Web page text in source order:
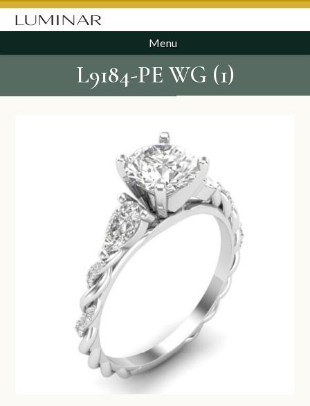
Menu
L9184-PE WG (1)